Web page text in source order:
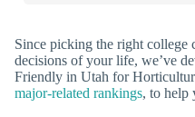
Since picking the right college
decisions of your life, we’ve
Friendly in Utah for
major-related rankings, to help